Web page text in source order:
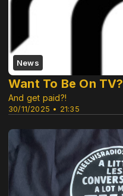
News
30/11/2025 • 21:35
Want To Be On TV?
And get paid?!